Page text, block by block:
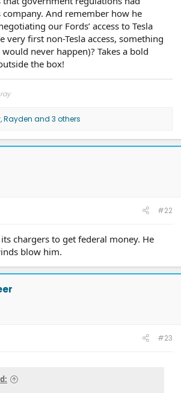
And remember how he
our Fords’ access to Tesla
very first non-Tesla access, something
never happen)? Takes a bold
the box!
,Rayden and 3 others
#22
chargers to get federal money. He
blow him.
#23